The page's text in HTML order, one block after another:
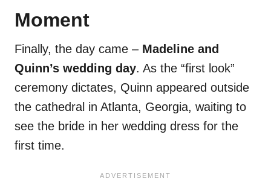
Moment
Finally, the day came – Madeline and
Quinn’s wedding day. As the “first look”
ceremony dictates, Quinn appeared outside
the cathedral in Atlanta, Georgia, waiting to
see the bride in her wedding dress for the
first time.